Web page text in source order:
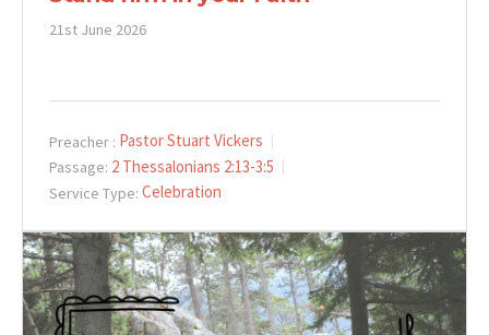
21st June 2026
Preacher : Pastor Stuart Vickers
Passage: 2 Thessalonians 2:13-3:5
Service Type: Celebration